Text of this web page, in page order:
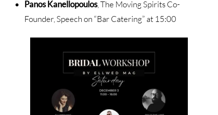
Panos Kanellopoulos, The Moving Spirits Co-
Founder, Speech on “Bar Catering” at 15:00